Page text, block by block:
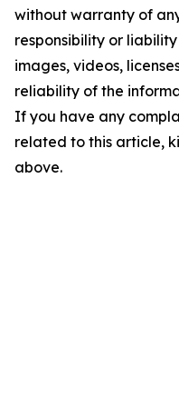
without warranty of
responsibility or
images, videos,
reliability of the
If you have any
related to this article,
above.